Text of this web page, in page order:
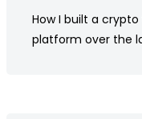
How I built a
platform over the